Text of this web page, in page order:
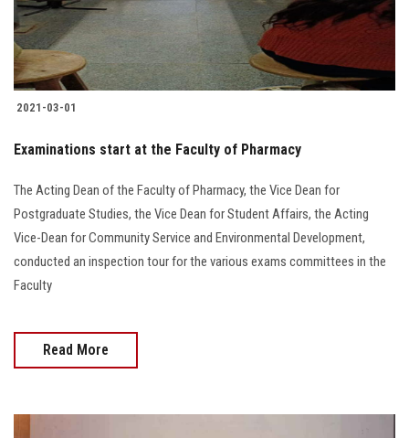
2021-03-01
Examinations start at the Faculty of Pharmacy
The Acting Dean of the Faculty of Pharmacy, the Vice Dean for
Postgraduate Studies, the Vice Dean for Student Affairs, the Acting
Vice-Dean for Community Service and Environmental Development,
conducted an inspection tour for the various exams committees in the
Faculty
Read More